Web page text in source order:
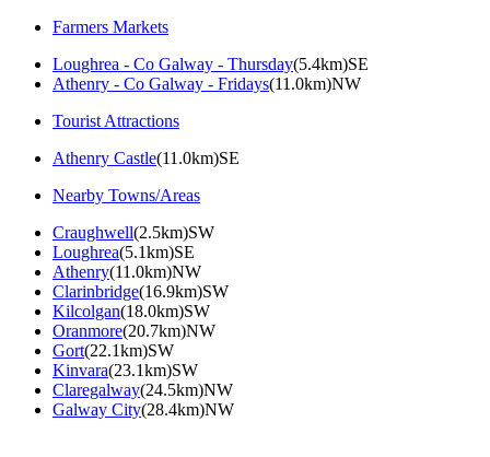
Farmers Markets
Loughrea - Co Galway - Thursday(5.4km)SE
Athenry - Co Galway - Fridays(11.0km)NW
Tourist Attractions
Athenry Castle(11.0km)SE
Nearby Towns/Areas
Craughwell(2.5km)SW
Loughrea(5.1km)SE
Athenry(11.0km)NW
Clarinbridge(16.9km)SW
Kilcolgan(18.0km)SW
Oranmore(20.7km)NW
Gort(22.1km)SW
Kinvara(23.1km)SW
Claregalway(24.5km)NW
Galway City(28.4km)NW